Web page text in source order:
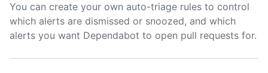
You can create your own auto-triage rules to control
which alerts are dismissed or snoozed, and which
alerts you want Dependabot to open pull requests for.